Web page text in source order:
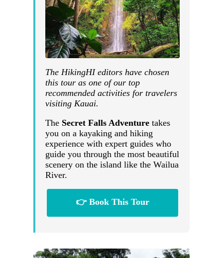
The HikingHI editors have chosen
this tour as one of our top
recommended activities for travelers
visiting Kauai.
The Secret Falls Adventure takes
you on a kayaking and hiking
experience with expert guides who
guide you through the most beautiful
scenery on the island like the Wailua
River.
👉 Book This Tour